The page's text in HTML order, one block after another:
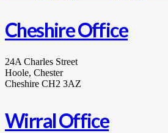
Cheshire Office
24A Charles Street
Hoole, Chester
Cheshire CH2 3AZ
Wirral Office